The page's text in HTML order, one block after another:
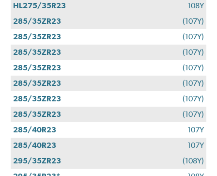
HL275/35R23
108Y
285/35ZR23
(107Y)
285/35ZR23
(107Y)
285/35ZR23
(107Y)
285/35ZR23
(107Y)
285/35ZR23
(107Y)
285/35ZR23
(107Y)
285/35ZR23
(107Y)
285/40R23
107Y
285/40R23
107Y
295/35ZR23
(108Y)